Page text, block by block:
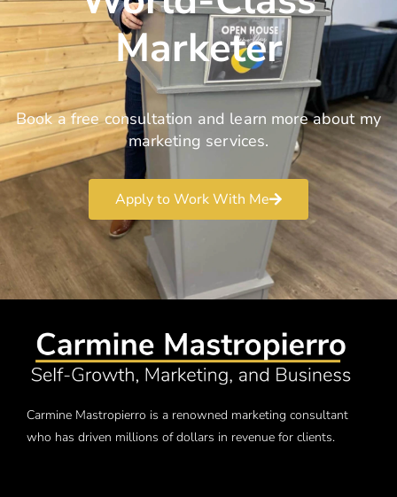
Marketer
Book a free consultation and learn more about my
marketing services.
Apply to Work With Me
Carmine Mastropierro is a renowned marketing consultant
who has driven millions of dollars in revenue for clients.